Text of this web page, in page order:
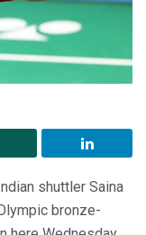
shuttler Saina
bronze-